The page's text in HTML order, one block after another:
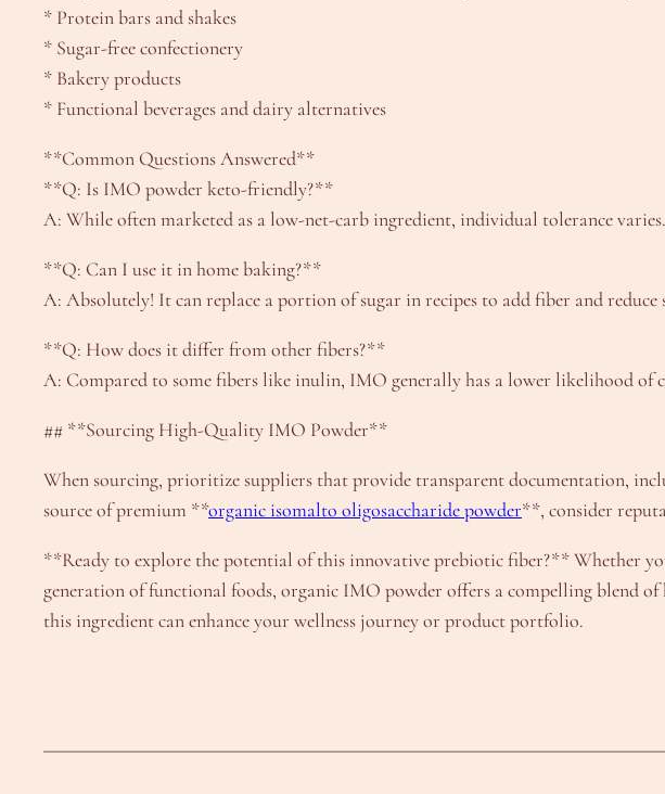
* Protein bars and shakes
* Sugar-free confectionery
* Bakery products
* Functional beverages and dairy alternatives
**Common Questions Answered**
**Q: Is IMO powder keto-friendly?**
A: While often marketed as a low-net-carb ingredient, individual tolerance
**Q: Can I use it in home baking?**
A: Absolutely! It can replace a portion of sugar in recipes to add fiber and
**Q: How does it differ from other fibers?**
A: Compared to some fibers like inulin, IMO generally has a lower likelihood of
## **Sourcing High-Quality IMO Powder**
When sourcing, prioritize suppliers that provide transparent documentation,
source of premium **organic isomalto oligosaccharide powder**, consider
**Ready to explore the potential of this innovative prebiotic fiber?** Whether
generation of functional foods, organic IMO powder offers a compelling blend
this ingredient can enhance your wellness journey or product portfolio.